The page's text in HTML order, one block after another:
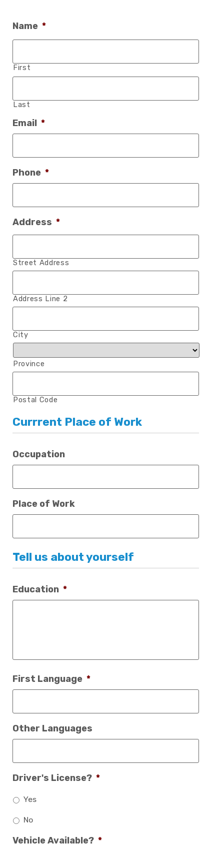
Name *
First
Last
Email *
Phone *
Address *
Street Address
Address Line 2
City
Province
Postal Code
Currrent Place of Work
Occupation
Place of Work
Tell us about yourself
Education *
First Language *
Other Languages
Driver's License? *
Yes
No
Vehicle Available? *